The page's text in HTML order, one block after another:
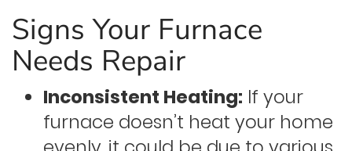
Signs Your Furnace
Needs Repair
Inconsistent Heating: If your
furnace doesn’t heat your home